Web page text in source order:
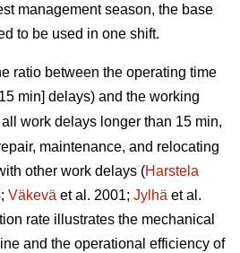
management season, the base
to be used in one shift.
ratio between the operating time
min] delays) and the working
work delays longer than 15 min,
maintenance, and relocating
other work delays (Harstela
Väkevä et al. 2001; Jylhä et al.
rate illustrates the mechanical
and the operational efficiency of